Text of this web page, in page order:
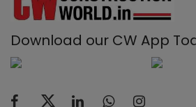
Download our CW App